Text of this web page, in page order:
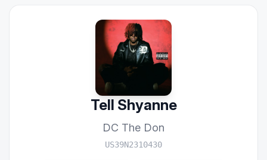
Tell Shyanne
DC The Don
US39N2310430